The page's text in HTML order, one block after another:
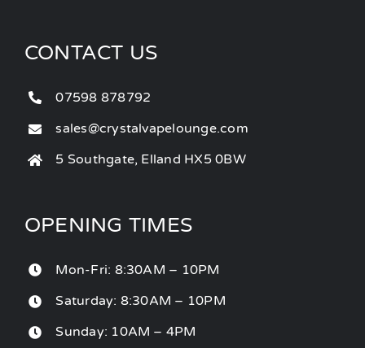
CONTACT US
07598 878792
sales@crystalvapelounge.com
5 Southgate, Elland HX5 0BW
OPENING TIMES
Mon-Fri: 8:30AM – 10PM
Saturday: 8:30AM – 10PM
Sunday: 10AM – 4PM